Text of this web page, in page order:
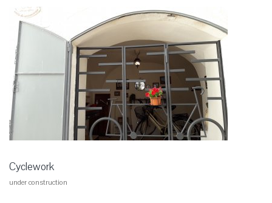
Cyclework
under construction